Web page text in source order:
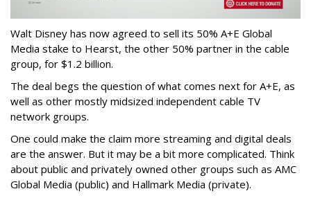
Walt Disney has now agreed to sell its 50% A+E Global
Media stake to Hearst, the other 50% partner in the cable
group, for $1.2 billion.
The deal begs the question of what comes next for A+E, as
well as other mostly midsized independent cable TV
network groups.
One could make the claim more streaming and digital deals
are the answer. But it may be a bit more complicated. Think
about public and privately owned other groups such as AMC
Global Media (public) and Hallmark Media (private).